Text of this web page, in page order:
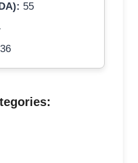
55